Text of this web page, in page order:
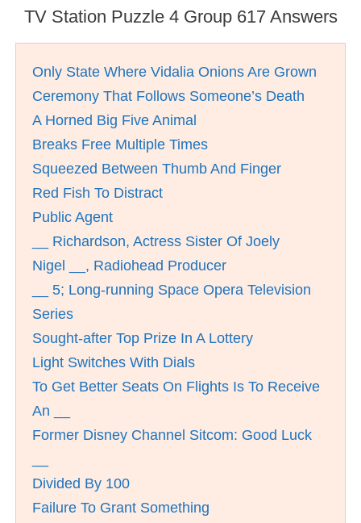
TV Station Puzzle 4 Group 617 Answers
Only State Where Vidalia Onions Are Grown
Ceremony That Follows Someone’s Death
A Horned Big Five Animal
Breaks Free Multiple Times
Squeezed Between Thumb And Finger
Red Fish To Distract
Public Agent
__ Richardson, Actress Sister Of Joely
Nigel __, Radiohead Producer
__ 5; Long-running Space Opera Television
Series
Sought-after Top Prize In A Lottery
Light Switches With Dials
To Get Better Seats On Flights Is To Receive
An __
Former Disney Channel Sitcom: Good Luck
Divided By 100
Failure To Grant Something